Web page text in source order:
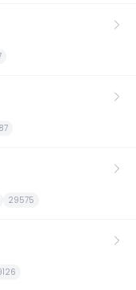
29575